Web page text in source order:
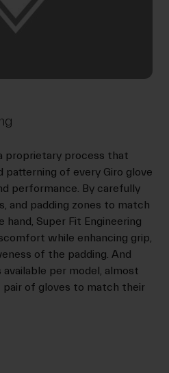
proprietary process that
patterning of every Giro glove
performance. By carefully
and padding zones to match
Super Fit Engineering
while enhancing grip,
of the padding. And
available per model, almost
pair of gloves to match their